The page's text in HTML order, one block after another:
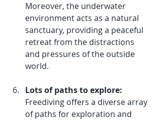
Moreover, the underwater
environment acts as a natural
sanctuary, providing a peaceful
retreat from the distractions
and pressures of the outside
world.
Lots of paths to explore:
Freediving offers a diverse array
of paths for exploration and